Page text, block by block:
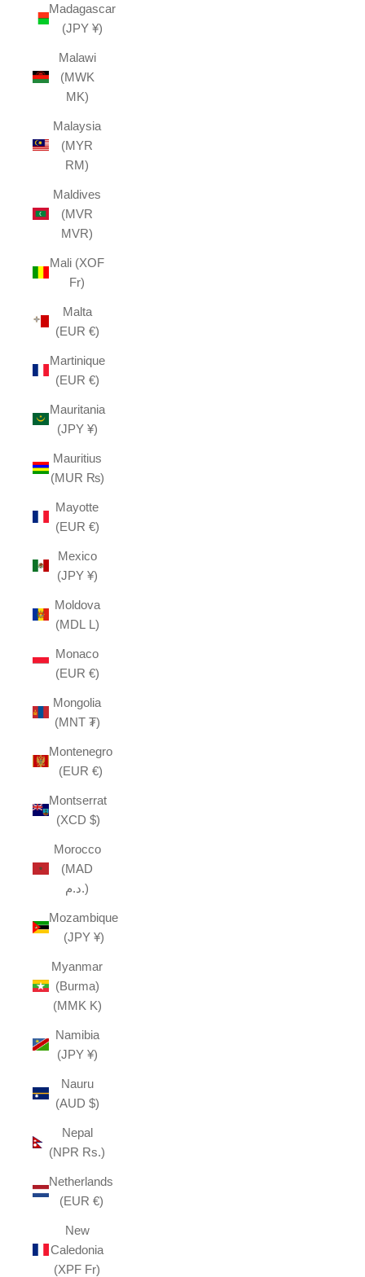
Madagascar
(JPY ¥)
Malawi
(MWK
MK)
Malaysia
(MYR
RM)
Maldives
(MVR
MVR)
Mali (XOF
Fr)
Malta
(EUR €)
Martinique
(EUR €)
Mauritania
(JPY ¥)
Mauritius
(MUR ₨)
Mayotte
(EUR €)
Mexico
(JPY ¥)
Moldova
(MDL L)
Monaco
(EUR €)
Mongolia
(MNT ₮)
Montenegro
(EUR €)
Montserrat
(XCD $)
Morocco
(MAD
د.م.)
Mozambique
(JPY ¥)
Myanmar
(Burma)
(MMK K)
Namibia
(JPY ¥)
Nauru
(AUD $)
Nepal
(NPR Rs.)
Netherlands
(EUR €)
New
Caledonia
(XPF Fr)